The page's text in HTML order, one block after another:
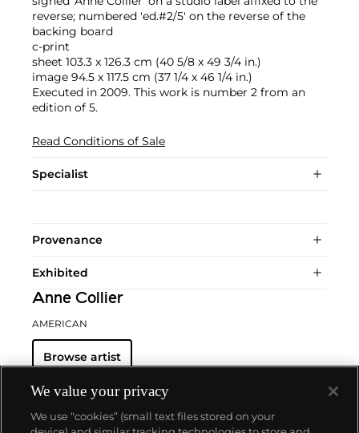
reverse; numbered 'ed.#2/5' on the reverse of the
backing board
c-print
sheet 103.3 x 126.3 cm (40 5/8 x 49 3/4 in.)
image 94.5 x 117.5 cm (37 1/4 x 46 1/4 in.)
Executed in 2009. This work is number 2 from an
edition of 5.
Read Conditions of Sale
Specialist
Provenance
Exhibited
Anne Collier
AMERICAN
Browse artist
We value your privacy
We use “cookies” (small text files stored on your